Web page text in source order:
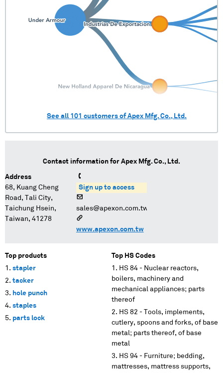
See all 101 customers ofApex Mfg. Co., Ltd.
Contact information for Apex Mfg. Co., Ltd.
Address
68, Kuang Cheng
Road, Tali City,
Taichung Hsein,
Taiwan, 41278
Sign up to access
sales@apexon.com.tw
www.apexon.com.tw
Top products
stapler
tacker
hole punch
staples
parts lock
Top HS Codes
HS 84 - Nuclear reactors,
boilers, machinery and
mechanical appliances; parts
thereof
HS 82 - Tools, implements,
cutlery, spoons and forks, of base
metal; parts thereof, of base
metal
HS 94 - Furniture; bedding,
mattresses, mattress supports,